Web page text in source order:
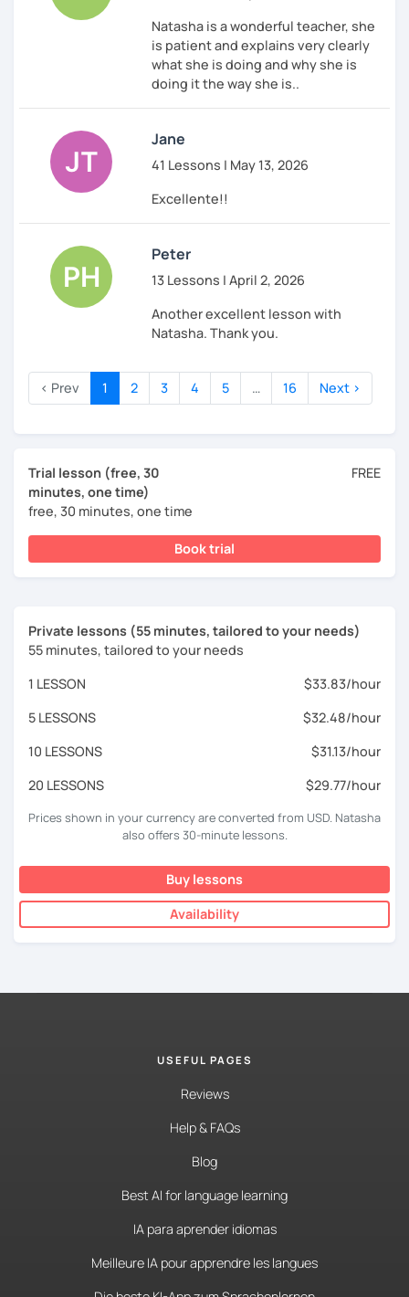
Natasha is a wonderful teacher, she
is patient and explains very clearly
what she is doing and why she is
doing it the way she is..
Jane
41 Lessons | May 13, 2026
Excellente!!
Peter
13 Lessons | April 2, 2026
Another excellent lesson with
Natasha. Thank you.
‹ Prev 1 2 3 4 5 … 16 Next ›
Trial lesson (free, 30
minutes, one time)
free, 30 minutes, one time
FREE
Book trial
Private lessons (55 minutes, tailored to your needs)
55 minutes, tailored to your needs
1 LESSON
$33.83/hour
5 LESSONS
$32.48/hour
10 LESSONS
$31.13/hour
20 LESSONS
$29.77/hour
Prices shown in your currency are converted from USD. Natasha
also offers 30-minute lessons.
Buy lessons
Availability
USEFUL PAGES
Reviews
Help & FAQs
Blog
Best AI for language learning
IA para aprender idiomas
Meilleure IA pour apprendre les langues